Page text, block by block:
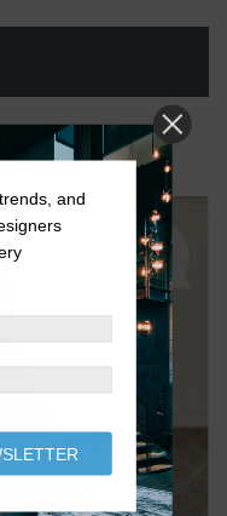
and